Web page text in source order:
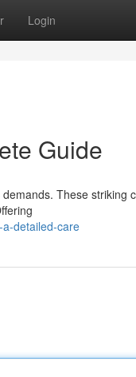
Login
Guide
These striking
detailed-care